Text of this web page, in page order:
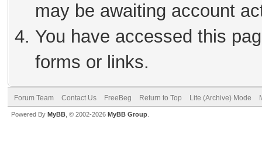
may be awaiting account
You have accessed this
forms or links.
Forum Team Contact Us FreeBeg Return to Top Lite (Archive) Mode
Powered By MyBB , © 2002-2026 MyBB Group